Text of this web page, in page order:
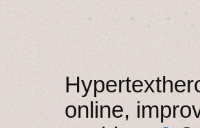
✦　 .　✶　.　✦
online,